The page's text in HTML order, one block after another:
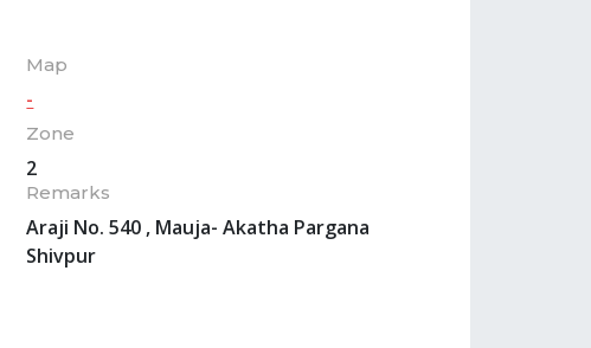
Map
-
Zone
2
Remarks
Araji No. 540 , Mauja- Akatha Pargana
Shivpur